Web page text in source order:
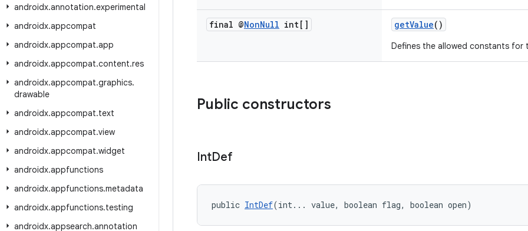
androidx.annotation.experimental
androidx.appcompat
androidx.appcompat.app
androidx.appcompat.content.res
androidx.appcompat.graphics.
drawable
androidx.appcompat.text
androidx.appcompat.view
androidx.appcompat.widget
androidx.appfunctions
androidx.appfunctions.metadata
androidx.appfunctions.testing
androidx.appsearch.annotation
final @NonNull int[] getValue()
Defines the allowed constants for
Public constructors
IntDef
public IntDef(int... value, boolean flag, boolean open)